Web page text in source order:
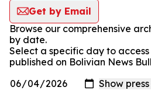
Get by Email
Browse our comprehensive
by date.
Select a specific day to
published on Bolivian News